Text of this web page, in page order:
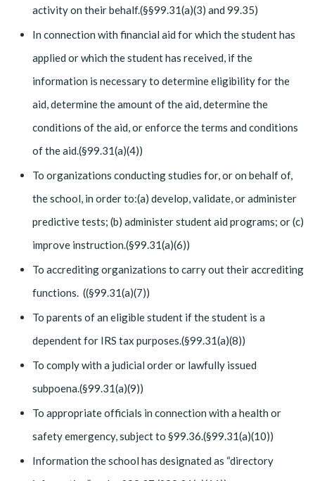
activity on their behalf.(§§99.31(a)(3) and 99.35)
In connection with financial aid for which the student has
applied or which the student has received, if the
information is necessary to determine eligibility for the
aid, determine the amount of the aid, determine the
conditions of the aid, or enforce the terms and conditions
of the aid.(§99.31(a)(4))
To organizations conducting studies for, or on behalf of,
the school, in order to:(a) develop, validate, or administer
predictive tests; (b) administer student aid programs; or (c)
improve instruction.(§99.31(a)(6))
To accrediting organizations to carry out their accrediting
functions. ((§99.31(a)(7))
To parents of an eligible student if the student is a
dependent for IRS tax purposes.(§99.31(a)(8))
To comply with a judicial order or lawfully issued
subpoena.(§99.31(a)(9))
To appropriate officials in connection with a health or
safety emergency, subject to §99.36.(§99.31(a)(10))
Information the school has designated as “directory